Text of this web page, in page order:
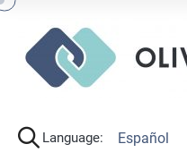
Language: Español